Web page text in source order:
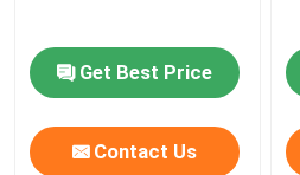
Get Best Price
Contact Us